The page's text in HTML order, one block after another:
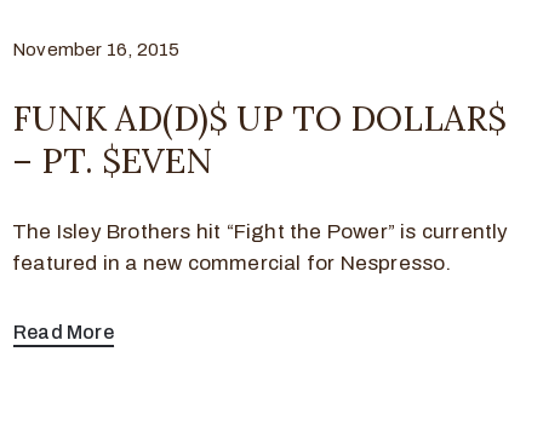
November 16, 2015
FUNK AD(D)$ UP TO DOLLAR$
– PT. $EVEN
The Isley Brothers hit “Fight the Power” is currently
featured in a new commercial for Nespresso.
Read More